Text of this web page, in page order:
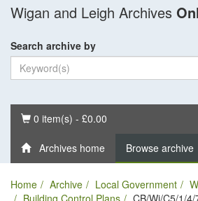
Wigan and Leigh Archives
Search archive by
Basket
0 item(s) - £0.00
Archives home Browse archive
Home Archive Local Government
Building Control Plans
CB/Wi/C5/1/4/